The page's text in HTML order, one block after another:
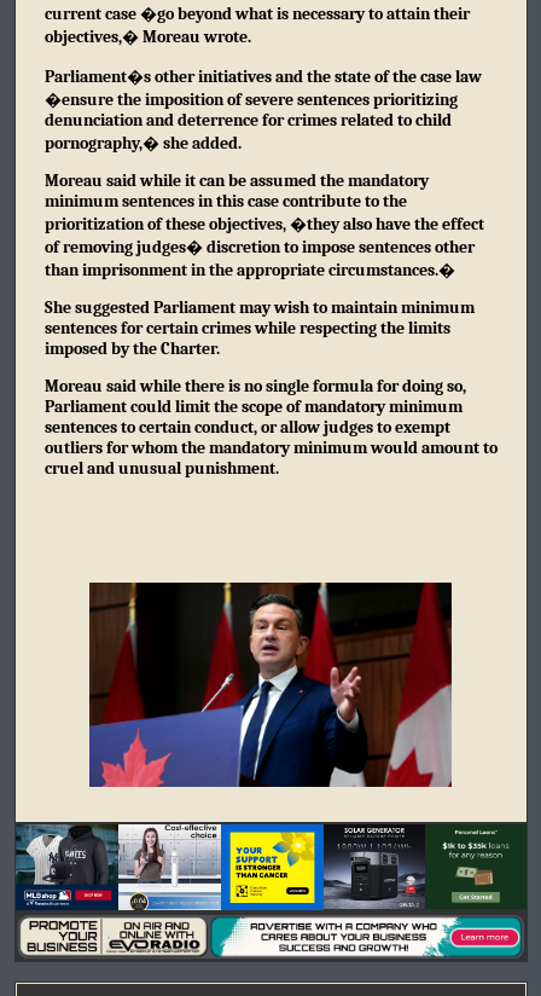
current case �go beyond what is necessary to attain their
objectives,� Moreau wrote.
Parliament�s other initiatives and the state of the case law
�ensure the imposition of severe sentences prioritizing
denunciation and deterrence for crimes related to child
pornography,� she added.
Moreau said while it can be assumed the mandatory
minimum sentences in this case contribute to the
prioritization of these objectives, �they also have the effect
of removing judges� discretion to impose sentences other
than imprisonment in the appropriate circumstances.�
She suggested Parliament may wish to maintain minimum
sentences for certain crimes while respecting the limits
imposed by the Charter.
Moreau said while there is no single formula for doing so,
Parliament could limit the scope of mandatory minimum
sentences to certain conduct, or allow judges to exempt
outliers for whom the mandatory minimum would amount to
cruel and unusual punishment.